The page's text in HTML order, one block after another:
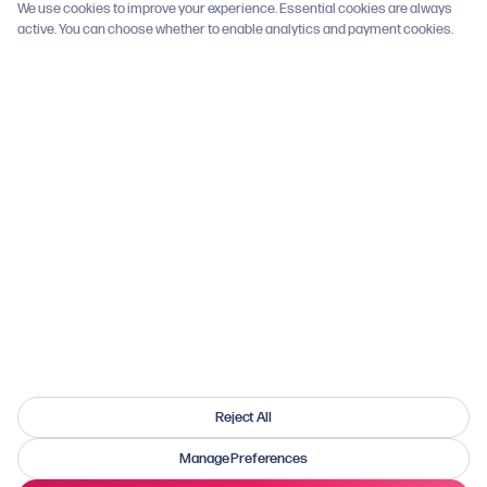
Social Media Rules PDF
© 2026 SIDEfxHUB. All rights reserved. UK Registered Charity No. 1203385
We use cookies to improve your experience. Essential cookies are always
active. You can choose whether to enable analytics and payment cookies.
Reject All
Manage Preferences